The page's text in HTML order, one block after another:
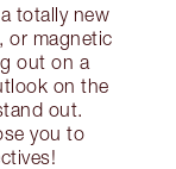
totally new
or magnetic
out on a
on the
out.
you to